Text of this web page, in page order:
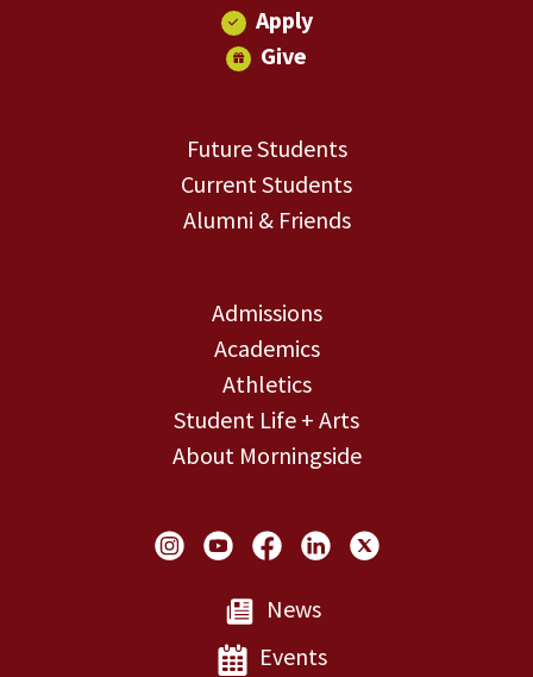
Apply
Give
Future Students
Current Students
Alumni & Friends
Admissions
Academics
Athletics
Student Life + Arts
About Morningside
Social Links
News
Events